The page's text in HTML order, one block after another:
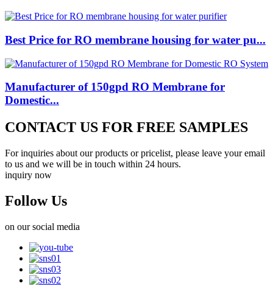
Best Price for RO membrane housing for water pu...
Manufacturer of 150gpd RO Membrane for
Domestic...
CONTACT US FOR FREE SAMPLES
For inquiries about our products or pricelist, please leave your email
to us and we will be in touch within 24 hours.
inquiry now
Follow Us
on our social media